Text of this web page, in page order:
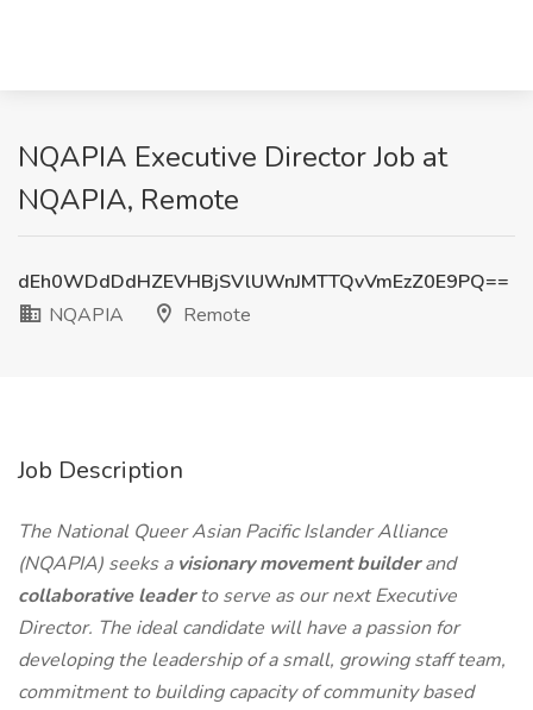
NQAPIA Executive Director Job at
NQAPIA, Remote
dEh0WDdDdHZEVHBjSVlUWnJMTTQvVmEzZ0E9PQ==
NQAPIA
Remote
Job Description
The National Queer Asian Pacific Islander Alliance
(NQAPIA) seeks a visionary movement builderand
collaborative leaderto serve as our next Executive
Director. The ideal candidate will have a passion for
developing the leadership of a small, growing staff team,
commitment to building capacity of community based